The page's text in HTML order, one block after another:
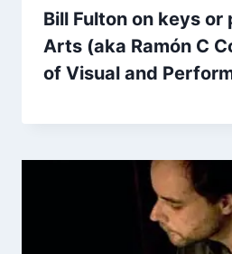
Bill Fulton on keys or
Arts (aka Ramón C
of Visual and